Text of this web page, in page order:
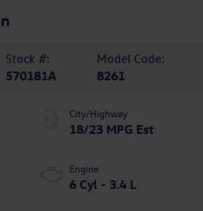
Stock #:
570181A
Model Code:
8261
City/Highway
18/23 MPG Est
Engine
6 Cyl - 3.4 L